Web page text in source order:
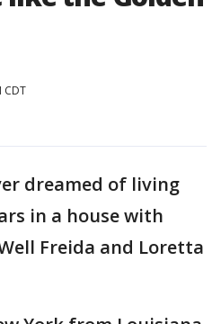
CDT
dreamed of living
in a house with
Freida and Loretta